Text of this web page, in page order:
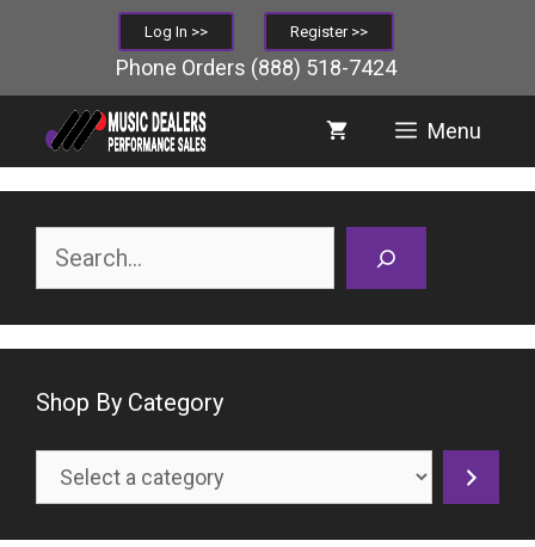
Log In >> Register >>
Phone Orders (888) 518-7424
Menu
Shop By Category
Select